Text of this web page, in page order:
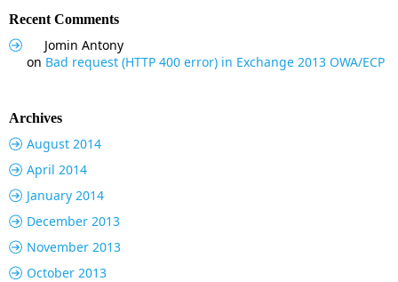
Recent Comments
Jomin Antony
on Bad request (HTTP 400 error) in Exchange 2013 OWA/ECP
Archives
August 2014
April 2014
January 2014
December 2013
November 2013
October 2013